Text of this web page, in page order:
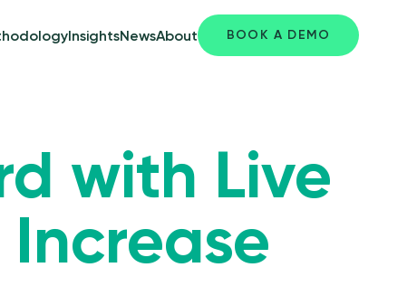
InsightsNewsAbout BOOK A DEMO
with Live